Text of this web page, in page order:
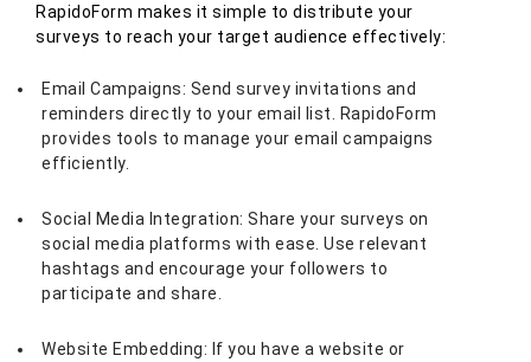
RapidoForm makes it simple to distribute your
surveys to reach your target audience effectively:
Email Campaigns: Send survey invitations and
reminders directly to your email list. RapidoForm
provides tools to manage your email campaigns
efficiently.
Social Media Integration: Share your surveys on
social media platforms with ease. Use relevant
hashtags and encourage your followers to
participate and share.
Website Embedding: If you have a website or